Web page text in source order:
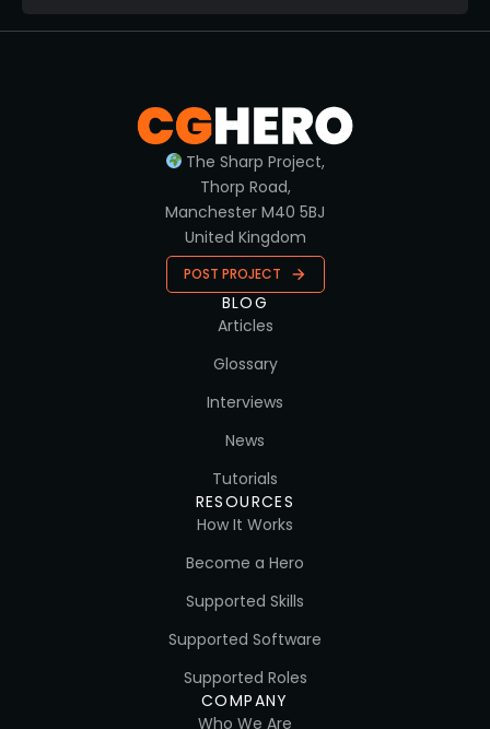
The Sharp Project,
Thorp Road,
Manchester M40 5BJ
United Kingdom
POST PROJECT
BLOG
Articles
Glossary
Interviews
News
Tutorials
RESOURCES
How It Works
Become a Hero
Supported Skills
Supported Software
Supported Roles
COMPANY
Who We Are